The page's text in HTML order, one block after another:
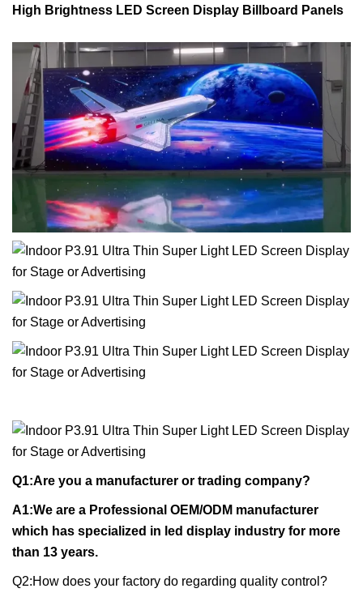
High Brightness LED Screen Display Billboard Panels
Q1:Are you a manufacturer or trading company?
A1:We are a Professional OEM/ODM manufacturer
which has specialized in led display industry for more
than 13 years.
Q2:How does your factory do regarding quality control?